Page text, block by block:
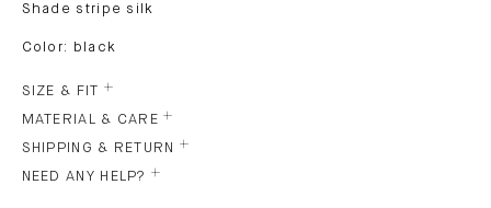
Shade stripe silk
Color: black
SIZE & FIT
MATERIAL & CARE
SHIPPING & RETURN
NEED ANY HELP?